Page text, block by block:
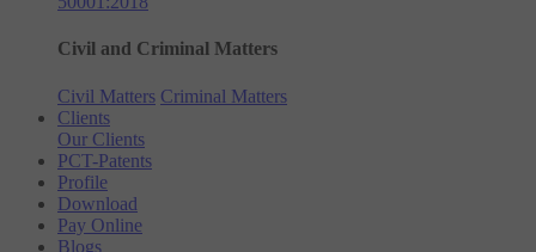
Civil and Criminal Matters
Civil Matters Criminal Matters
Clients
Our Clients
PCT-Patents
Profile
Download
Pay Online
Blogs